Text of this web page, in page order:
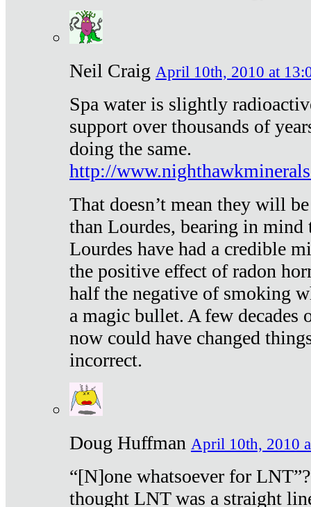
Neil Craig April 10th, 2010 at
Spa water is slightly
support over thousands of
doing the same.
http://
That doesn’t mean they will
than Lourdes, bearing in mind
Lourdes have had a credible
the positive effect of radon
half the negative of smoking
a magic bullet. A few decades
now could have changed
incorrect.
Doug Huffman April 10th, 2010
“[N]one whatsoever for
thought LNT was a straight